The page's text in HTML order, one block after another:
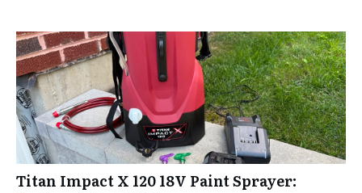
Titan Impact X 120 18V Paint Sprayer: